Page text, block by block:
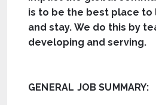
is to be the best place to
and stay. We do this by
developing and serving.
GENERAL JOB SUMMARY: